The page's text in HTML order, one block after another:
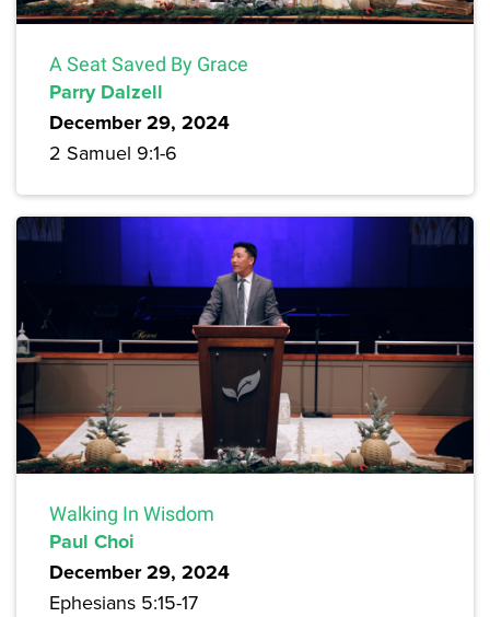
A Seat Saved By Grace
Parry Dalzell
December 29, 2024
2 Samuel 9:1-6
Walking In Wisdom
Paul Choi
December 29, 2024
Ephesians 5:15-17